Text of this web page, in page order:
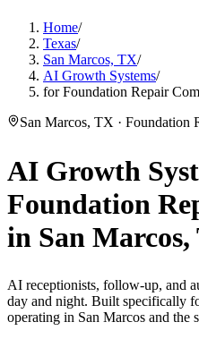
Home/
Texas/
San Marcos, TX/
AI Growth Systems/
for Foundation Repair
San Marcos, TX · Foundation
AI Growth
Foundation
in San Marcos,
AI receptionists, follow-up, and
day and night. Built specifically
operating in San Marcos and the